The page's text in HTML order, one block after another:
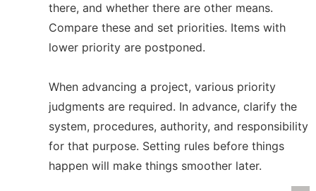
there, and whether there are other means.
Compare these and set priorities. Items with
lower priority are postponed.
When advancing a project, various priority
judgments are required. In advance, clarify the
system, procedures, authority, and responsibility
for that purpose. Setting rules before things
happen will make things smoother later.